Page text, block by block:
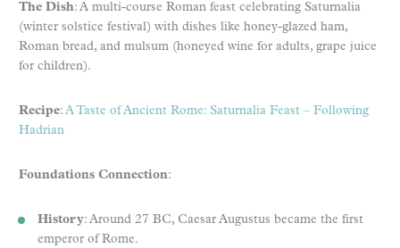
The Dish: A multi-course Roman feast celebrating Saturnalia
(winter solstice festival) with dishes like honey-glazed ham,
Roman bread, and mulsum (honeyed wine for adults, grape juice
for children).
Recipe: A Taste of Ancient Rome: Saturnalia Feast – Following
Hadrian
Foundations Connection:
History: Around 27 BC, Caesar Augustus became the first
emperor of Rome.